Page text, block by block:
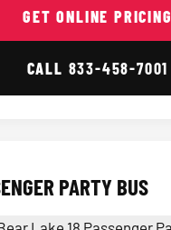
GET ONLINE PRICING
CALL 833-458-7001
PARTY BUS